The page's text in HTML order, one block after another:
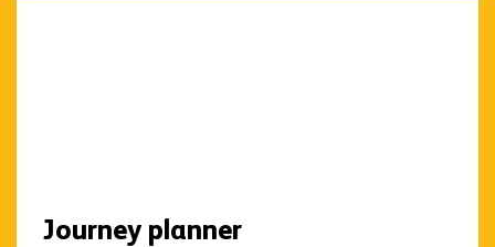
Journey planner